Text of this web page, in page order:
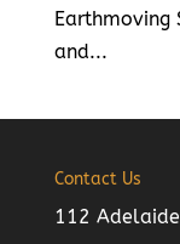
Earthmoving
and...
Contact Us
112